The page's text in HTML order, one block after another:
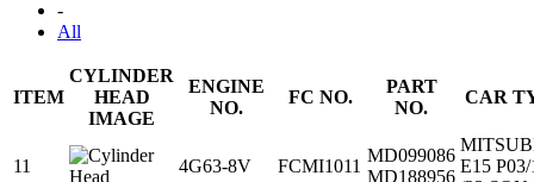
-
All
ITEM
CYLINDER
HEAD
IMAGE
ENGINE
NO.
FC NO.
PART
NO.
CAR
11 4G63-8V FCMI1011
MD099086
MD188956
E15 P03/